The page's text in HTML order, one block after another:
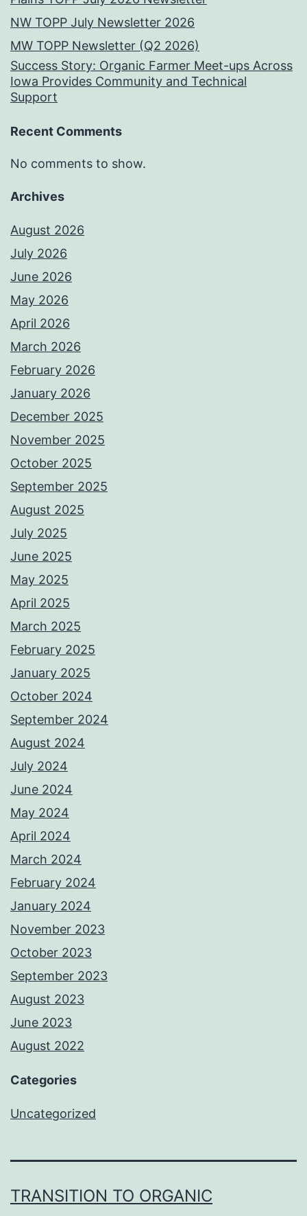
NW TOPP July Newsletter 2026
MW TOPP Newsletter (Q2 2026)
Success Story: Organic Farmer Meet-ups Across
Iowa Provides Community and Technical
Support
Recent Comments
No comments to show.
Archives
August 2026
July 2026
June 2026
May 2026
April 2026
March 2026
February 2026
January 2026
December 2025
November 2025
October 2025
September 2025
August 2025
July 2025
June 2025
May 2025
April 2025
March 2025
February 2025
January 2025
October 2024
September 2024
August 2024
July 2024
June 2024
May 2024
April 2024
March 2024
February 2024
January 2024
November 2023
October 2023
September 2023
August 2023
June 2023
August 2022
Categories
Uncategorized
TRANSITION TO ORGANIC